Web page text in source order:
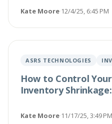
Kate Moore·12/4/25, 6:45 PM
ASRS TECHNOLOGIES
How to Control
Inventory
Kate Moore·11/17/25, 3:49 PM